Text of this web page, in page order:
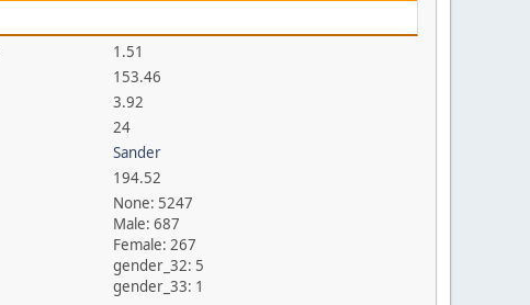
1.51
153.46
3.92
24
Sander
194.52
None: 5247
Male: 687
Female: 267
gender_32: 5
gender_33: 1